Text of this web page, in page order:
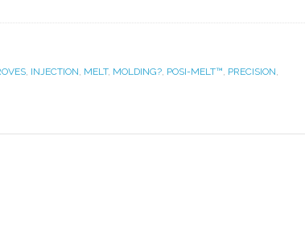
, INJECTION, MELT, MOLDING?, POSI-MELT™, PRECISION,